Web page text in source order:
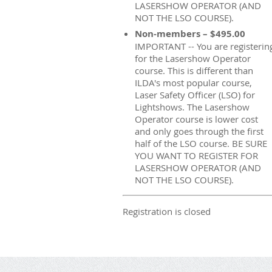
LASERSHOW OPERATOR (AND
NOT THE LSO COURSE).
Non-members – $495.00
IMPORTANT -- You are
for the Lasershow Operator
course. This is different than
ILDA's most popular course,
Laser Safety Officer (LSO) for
Lightshows. The Lasershow
Operator course is lower cost
and only goes through the first
half of the LSO course. BE SURE
YOU WANT TO REGISTER FOR
LASERSHOW OPERATOR (AND
NOT THE LSO COURSE).
Registration is closed